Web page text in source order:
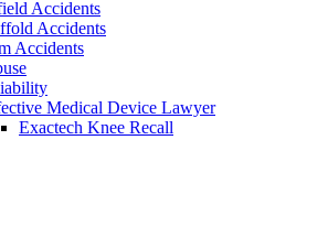
Accidents
Accidents
Accidents
Medical Device Lawyer
Exactech Knee Recall